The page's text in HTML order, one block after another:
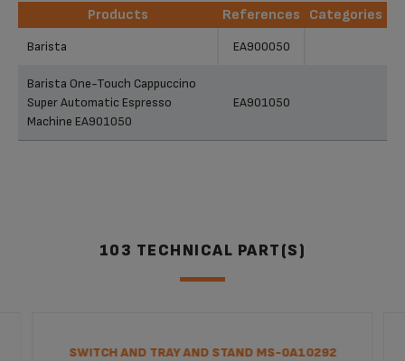
Products References
Categories
Barista EA900050
Barista One-Touch Cappuccino
Super Automatic Espresso
Machine EA901050
EA901050
103 TECHNICAL PART(S)
SWITCH AND TRAY AND STAND MS-0A10292